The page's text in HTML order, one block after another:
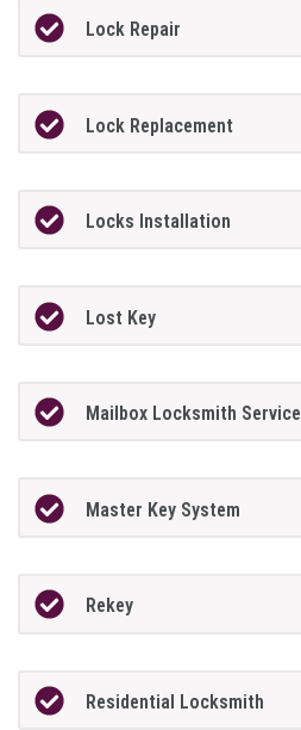
Lock Repair
Lock Replacement
Locks Installation
Lost Key
Mailbox Locksmith Service
Master Key System
Rekey
Residential Locksmith